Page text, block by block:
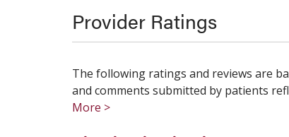
Provider Ratings
The following ratings and reviews are
and comments submitted by patients
More >